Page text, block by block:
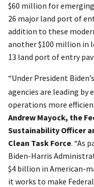
$60 million for
26 major land port of
addition to these
another $100 million in
13 land port of entry
“Under President Biden’s
agencies are leading by
operations more
Andrew Mayock, the
Sustainability Officer
Clean Task Force. “As
Biden-Harris
$4 billion in American-
it works to make